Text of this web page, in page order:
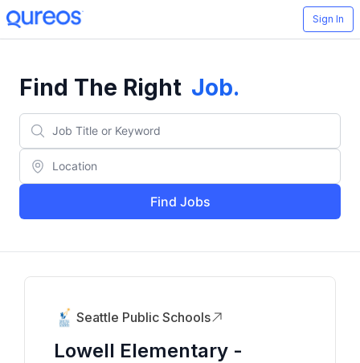
Sign In
Find The Right Job.
Find Jobs
Seattle Public Schools
Lowell Elementary -